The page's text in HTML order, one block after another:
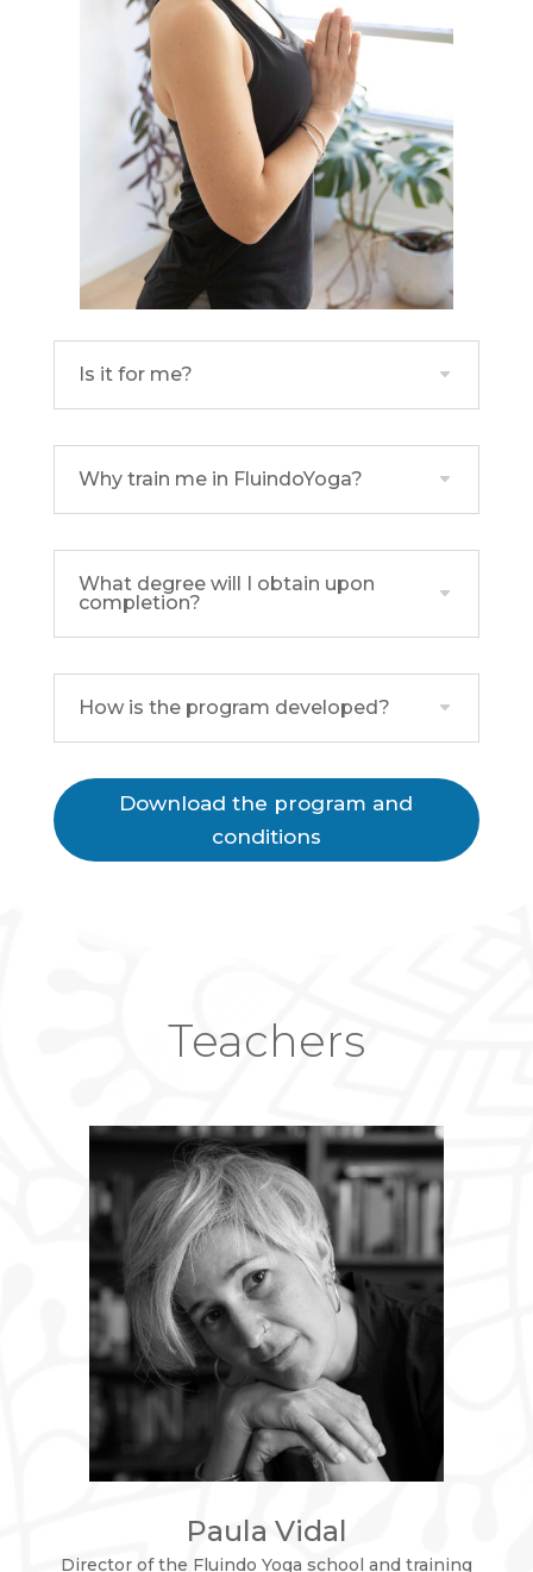
Is it for me?
Why train me in FluindoYoga?
What degree will I obtain upon
completion?
How is the program developed?
Download the program and
conditions
Teachers
Paula Vidal
Director of the Fluindo Yoga school and training